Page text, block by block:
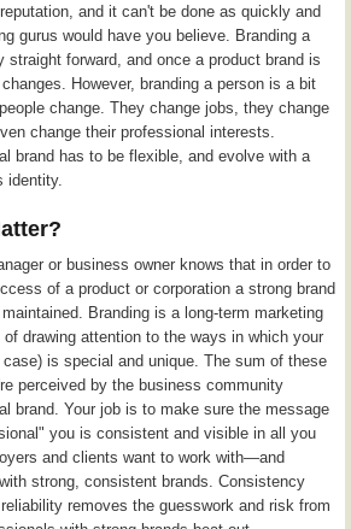
and it can't be done as quickly and
gurus would have you believe. Branding a
forward, and once a product brand is
However, branding a person is a bit
change. They change jobs, they change
change their professional interests.
brand has to be flexible, and evolve with a
identity.
or business owner knows that in order to
of a product or corporation a strong brand
Branding is a long-term marketing
drawing attention to the ways in which your
is special and unique. The sum of these
perceived by the business community
brand. Your job is to make sure the message
you is consistent and visible in all you
and clients want to work with—and
strong, consistent brands. Consistency
removes the guesswork and risk from